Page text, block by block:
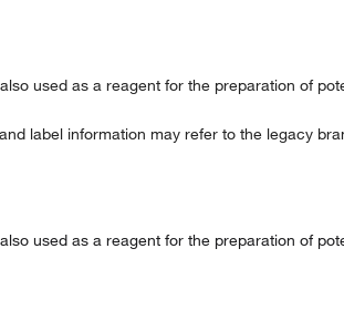
used as a reagent for the preparation of
label information may refer to the legacy
used as a reagent for the preparation of